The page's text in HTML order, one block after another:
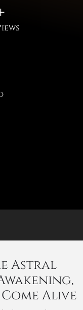
Astral
Alive